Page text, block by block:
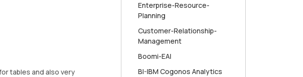
tables and also very
Enterprise-Resource-
Planning
Customer-Relationship-
Management
Boomi-EAI
BI-IBM Cogonos Analytics